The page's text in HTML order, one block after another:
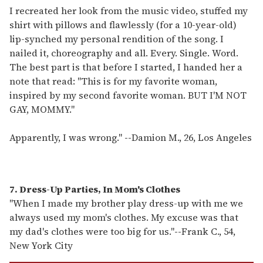
I recreated her look from the music video, stuffed my
shirt with pillows and flawlessly (for a 10-year-old)
lip-synched my personal rendition of the song. I
nailed it, choreography and all. Every. Single. Word.
The best part is that before I started, I handed her a
note that read: "This is for my favorite woman,
inspired by my second favorite woman. BUT I'M NOT
GAY, MOMMY."
Apparently, I was wrong." --Damion M., 26, Los Angeles
7. Dress-Up Parties, In Mom's Clothes
"When I made my brother play dress-up with me we
always used my mom's clothes. My excuse was that
my dad's clothes were too big for us."--Frank C., 54,
New York City